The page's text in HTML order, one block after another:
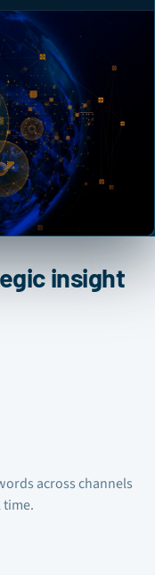
insight
across channels
time.